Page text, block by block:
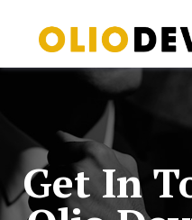
Get In